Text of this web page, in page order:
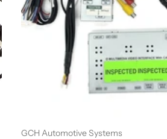
GCH Automotive Systems